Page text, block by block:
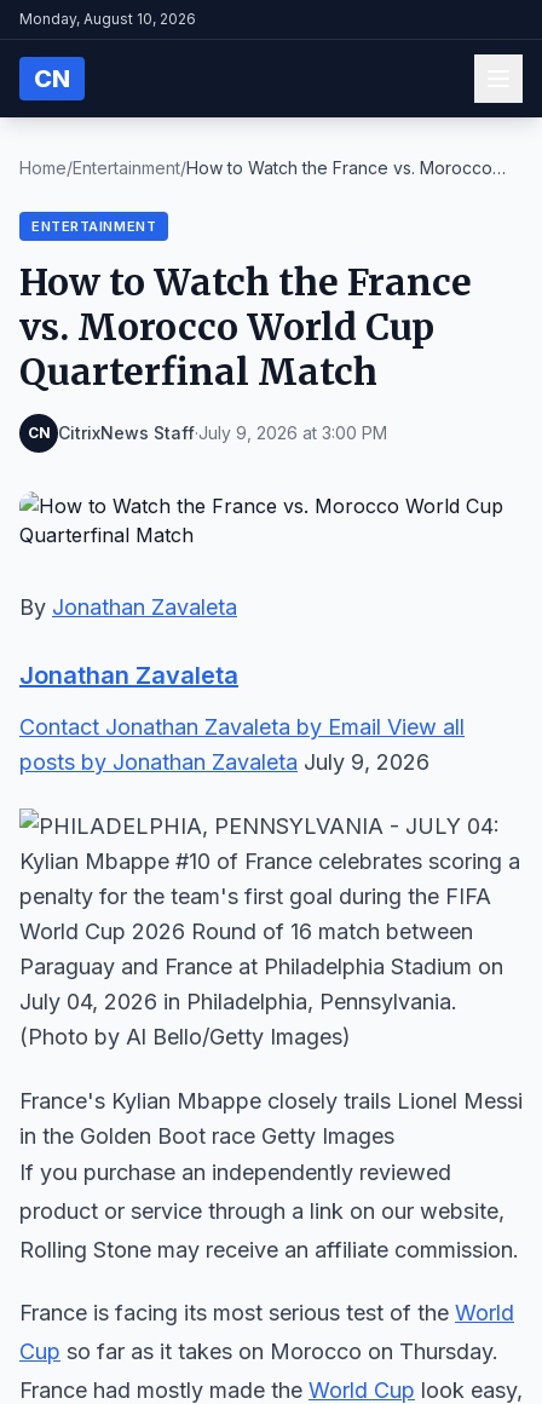
Monday, August 10, 2026
CN
Home/Entertainment/How to Watch the France vs. Morocco
ENTERTAINMENT
How to Watch the France
vs. Morocco World Cup
Quarterfinal Match
CN CitrixNews Staff·July 9, 2026 at 3:00 PM
By Jonathan Zavaleta
Jonathan Zavaleta
Contact Jonathan Zavaleta by Email View all
posts by Jonathan Zavaleta July 9, 2026
France's Kylian Mbappe closely trails Lionel Messi
in the Golden Boot race Getty Images
If you purchase an independently reviewed
product or service through a link on our website,
Rolling Stone may receive an affiliate commission.
France is facing its most serious test of the World
Cup so far as it takes on Morocco on Thursday.
France had mostly made the World Cup look easy,